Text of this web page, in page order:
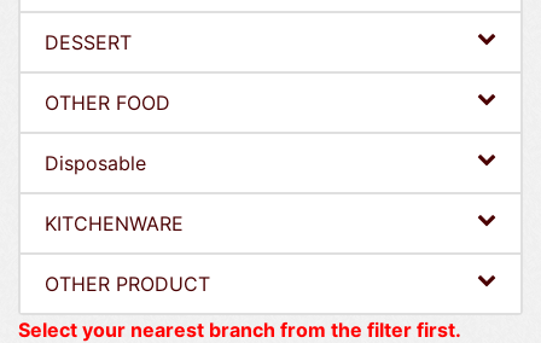
DESSERT
OTHER FOOD
Disposable
KITCHENWARE
OTHER PRODUCT
Select your nearest branch from the filter first.